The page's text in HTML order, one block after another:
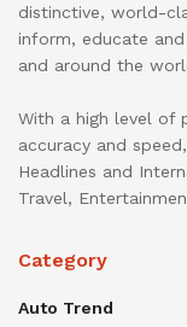
distinctive, world-
inform, educate
and around the
With a high level of
accuracy and
Headlines and
Travel,
Category
Auto Trend